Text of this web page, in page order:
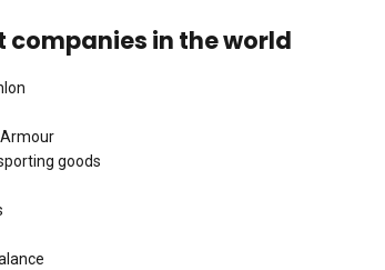
companies in the world
sporting goods